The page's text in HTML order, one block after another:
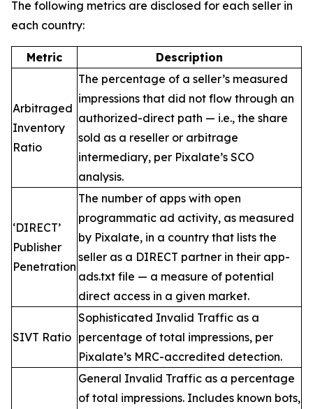
The following metrics are disclosed for each seller in
each country:
Metric Description
Arbitraged
Inventory
Ratio
The percentage of a seller’s measured
impressions that did not flow through an
authorized-direct path — i.e., the share
sold as a reseller or arbitrage
intermediary, per Pixalate’s SCO
analysis.
‘DIRECT’
Publisher
Penetration
The number of apps with open
programmatic ad activity, as measured
by Pixalate, in a country that lists the
seller as a DIRECT partner in their app-
ads.txt file — a measure of potential
direct access in a given market.
SIVT Ratio
Sophisticated Invalid Traffic as a
percentage of total impressions, per
Pixalate’s MRC-accredited detection.
General Invalid Traffic as a percentage
of total impressions. Includes known bots,